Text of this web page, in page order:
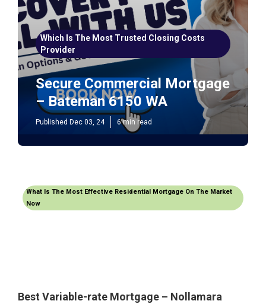
Which Is The Most Trusted Closing Costs
Provider
Secure Commercial Mortgage
– Bateman 6150 WA
Published Dec 03, 24 6 min read
What Is The Most Effective Residential Mortgage On The Market
Now
Best Variable-rate Mortgage – Nollamara